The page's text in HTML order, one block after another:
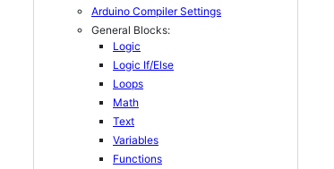
Arduino Compiler Settings
General Blocks:
Logic
Logic If/Else
Loops
Math
Text
Variables
Functions